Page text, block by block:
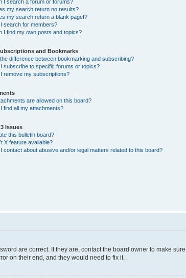
I search a forum or forums?
my search return no results?
my search return a blank page!?
search for members?
I find my own posts and topics?
and Bookmarks
difference between bookmarking and subscribing?
subscribe to specific forums or topics?
remove my subscriptions?
are allowed on this board?
find all my attachments?
Issues
this bulletin board?
X feature available?
contact about abusive and/or legal matters related to this board?
are correct. If they are, contact the board owner to make sure
on their end, and they would need to fix it.